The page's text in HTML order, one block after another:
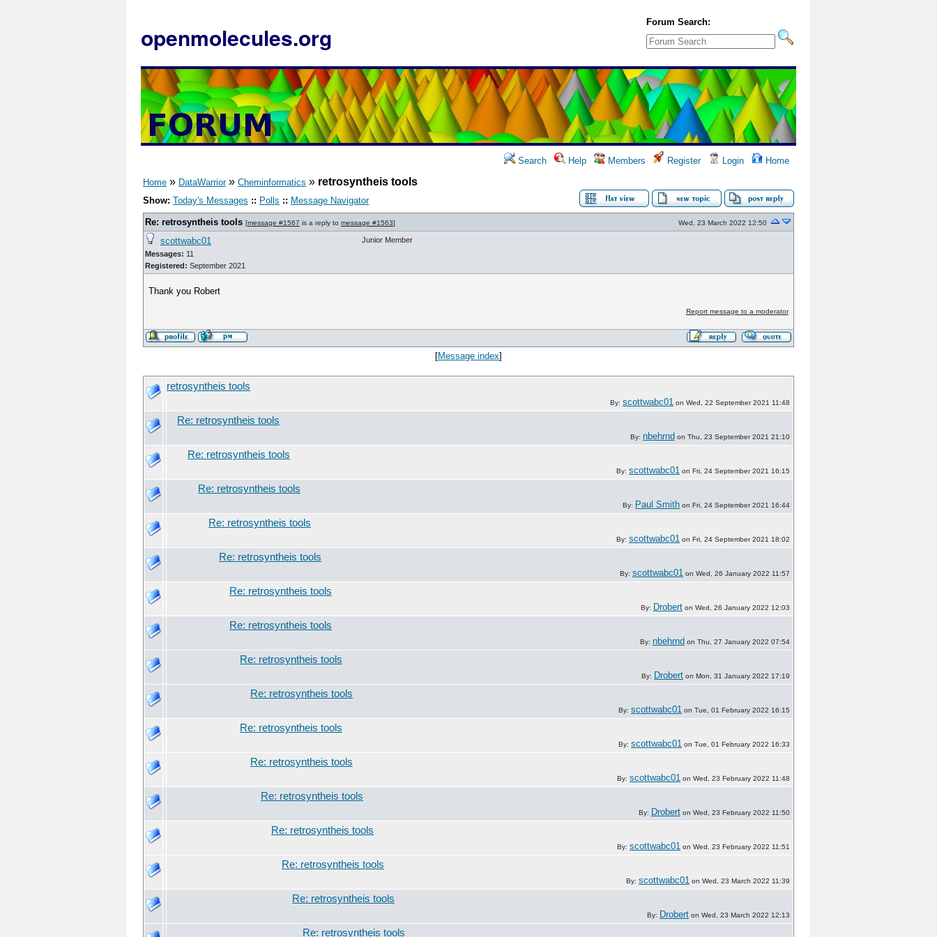
openmolecules.org
Forum Search:
Search Help Members Register Login Home
Home » DataWarrior» Cheminformatics » retrosyntheis tools
Show: Today's Messages :: Polls :: Message Navigator
Re: retrosyntheis tools [message #1567 is a reply to message #1563] Wed, 23 March 2022 12:50
scottwabc01
Messages: 11
Registered: September 2021
Junior Member
Thank you Robert
Report message to a moderator
[Message index]
retrosyntheis tools
By: scottwabc01 on Wed, 22 September 2021 11:48
Re: retrosyntheis tools
By: nbehrnd on Thu, 23 September 2021 21:10
Re: retrosyntheis tools
By: scottwabc01 on Fri, 24 September 2021 16:15
Re: retrosyntheis tools
By: Paul Smith on Fri, 24 September 2021 16:44
Re: retrosyntheis tools
By: scottwabc01 on Fri, 24 September 2021 18:02
Re: retrosyntheis tools
By: scottwabc01 on Wed, 26 January 2022 11:57
Re: retrosyntheis tools
By: Drobert on Wed, 26 January 2022 12:03
Re: retrosyntheis tools
By: nbehrnd on Thu, 27 January 2022 07:54
Re: retrosyntheis tools
By: Drobert on Mon, 31 January 2022 17:19
Re: retrosyntheis tools
By: scottwabc01 on Tue, 01 February 2022 16:15
Re: retrosyntheis tools
By: scottwabc01 on Tue, 01 February 2022 16:33
Re: retrosyntheis tools
By: scottwabc01 on Wed, 23 February 2022 11:48
Re: retrosyntheis tools
By: Drobert on Wed, 23 February 2022 11:50
Re: retrosyntheis tools
By: scottwabc01 on Wed, 23 February 2022 11:51
Re: retrosyntheis tools
By: scottwabc01 on Wed, 23 March 2022 11:39
Re: retrosyntheis tools
By: Drobert on Wed, 23 March 2022 12:13
Re: retrosyntheis tools